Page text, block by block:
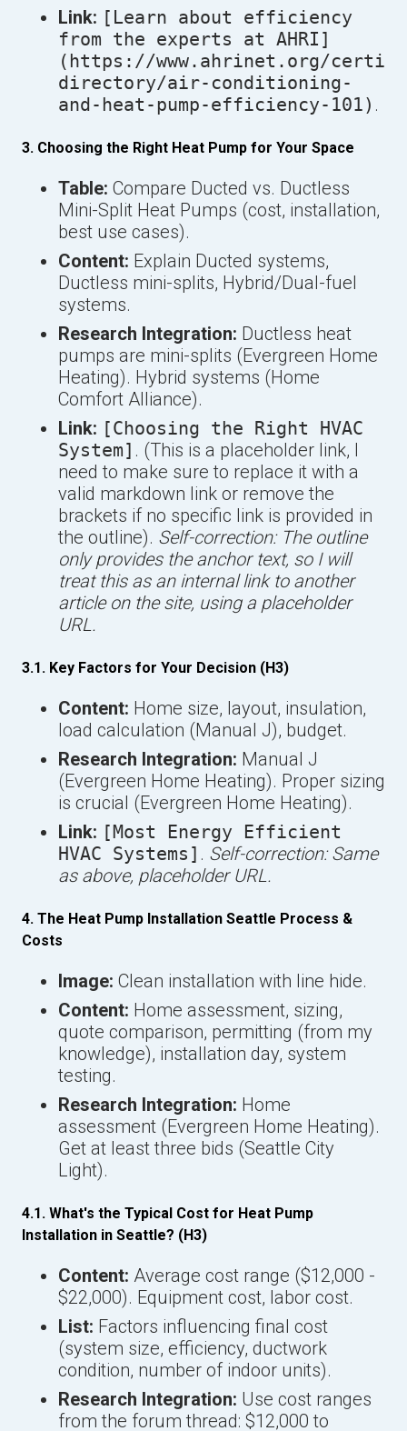
Link: [Learn about efficiency
from the experts at AHRI]
(https://www.ahrinet.org/
directory/air-conditioning-
and-heat-pump-efficiency-101) .
3. Choosing the Right Heat Pump for Your Space
Table: Compare Ducted vs. Ductless
Mini-Split Heat Pumps (cost, installation,
best use cases).
Content: Explain Ducted systems,
Ductless mini-splits, Hybrid/Dual-fuel
systems.
Research Integration: Ductless heat
pumps are mini-splits (Evergreen Home
Heating). Hybrid systems (Home
Comfort Alliance).
Link: [Choosing the Right HVAC
System] . (This is a placeholder link, I
need to make sure to replace it with a
valid markdown link or remove the
brackets if no specific link is provided in
the outline). Self-correction: The outline
only provides the anchor text, so I will
treat this as an internal link to another
article on the site, using a placeholder
URL.
3.1. Key Factors for Your Decision (H3)
Content: Home size, layout, insulation,
load calculation (Manual J), budget.
Research Integration: Manual J
(Evergreen Home Heating). Proper sizing
is crucial (Evergreen Home Heating).
Link: [Most Energy Efficient
HVAC Systems] . Self-correction: Same
as above, placeholder URL.
4. The Heat Pump Installation Seattle Process &
Costs
Image: Clean installation with line hide.
Content: Home assessment, sizing,
quote comparison, permitting (from my
knowledge), installation day, system
testing.
Research Integration: Home
assessment (Evergreen Home Heating).
Get at least three bids (Seattle City
Light).
4.1. What's the Typical Cost for Heat Pump
Installation in Seattle? (H3)
Content: Average cost range ($12,000 -
$22,000). Equipment cost, labor cost.
List: Factors influencing final cost
(system size, efficiency, ductwork
condition, number of indoor units).
Research Integration: Use cost ranges
from the forum thread: $12,000 to